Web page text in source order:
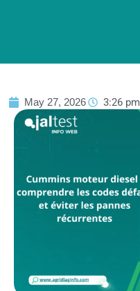
May 27, 2026 3:26 pm